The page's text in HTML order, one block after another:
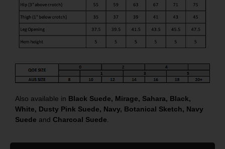
Also available in Black Suede, Mirage, Sahara, Black,
White, Dusty Pink Suede, Navy, Botanical Sketch, Navy
Suede and Charcoal Suede.